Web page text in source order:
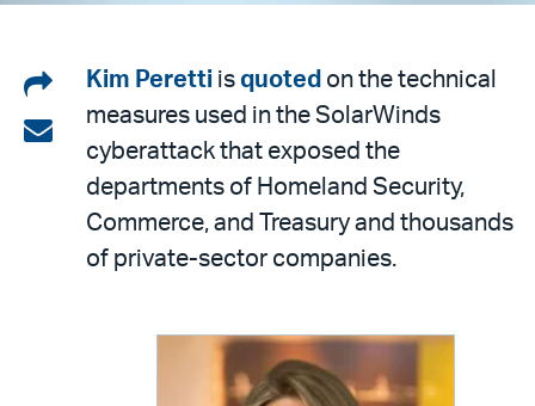
Share
on
LinkedIn
Share
email
Kim Peretti is quoted on the technical
measures used in the SolarWinds
cyberattack that exposed the
departments of Homeland Security,
Commerce, and Treasury and thousands
of private-sector companies.